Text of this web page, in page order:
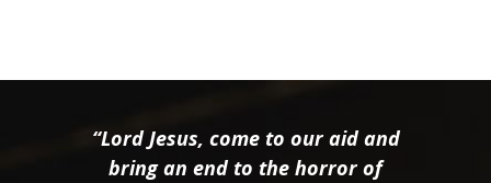
“Lord Jesus, come to our aid and
bring an end to the horror of